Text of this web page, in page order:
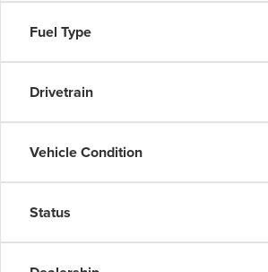
Fuel Type
Drivetrain
Vehicle Condition
Status